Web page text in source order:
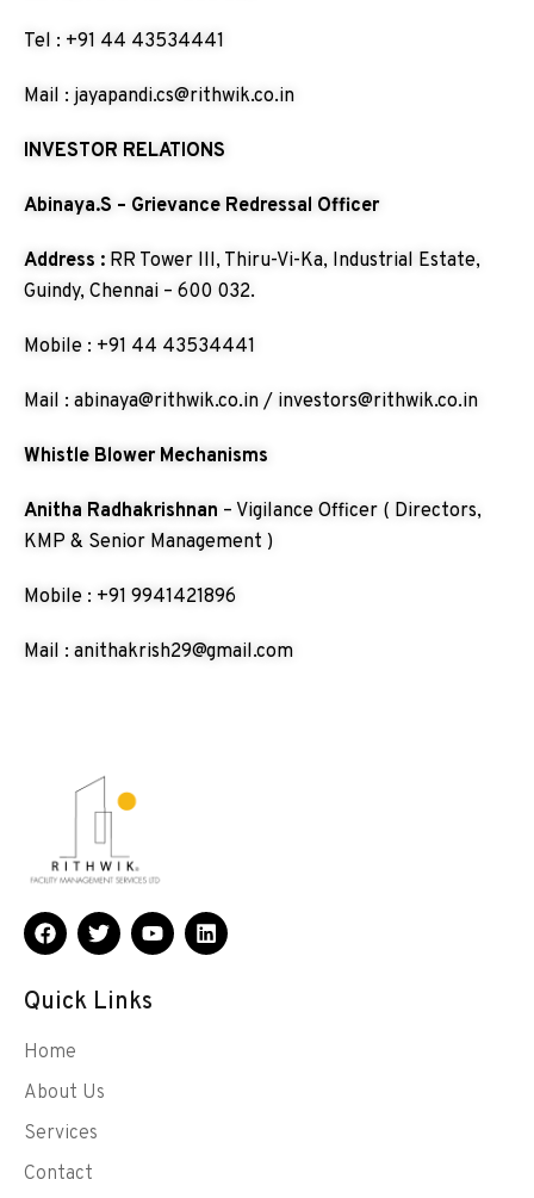
Tel : +91 44 43534441
Mail : jayapandi.cs@rithwik.co.in
INVESTOR RELATIONS
Abinaya.S – Grievance Redressal Officer
Address : RR Tower III, Thiru-Vi-Ka, Industrial Estate,
Guindy, Chennai – 600 032.
Mobile : +91 44 43534441
Mail : abinaya@rithwik.co.in / investors@rithwik.co.in
Whistle Blower Mechanisms
Anitha Radhakrishnan – Vigilance Officer ( Directors,
KMP & Senior Management )
Mobile : +91 9941421896
Mail : anithakrish29@gmail.com
Quick Links
Home
About Us
Services
Contact